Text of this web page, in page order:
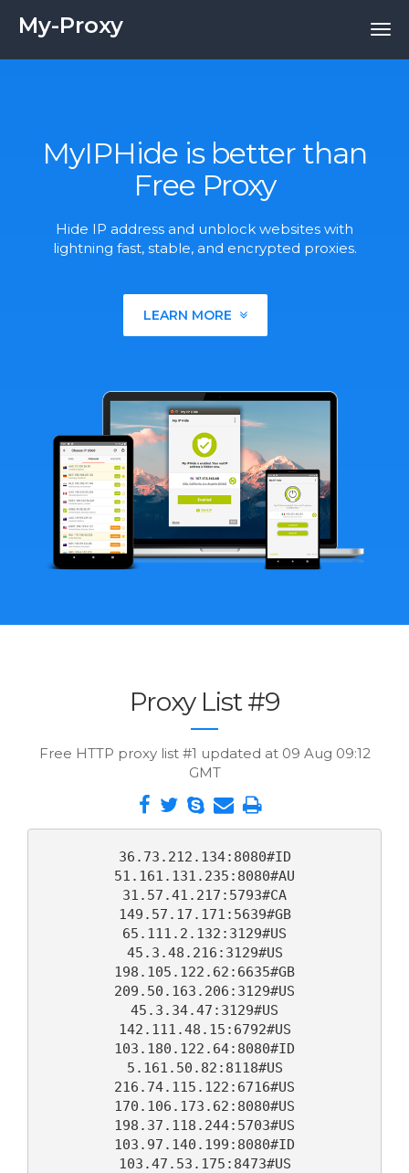
My-Proxy
MyIPHide is better than
Free Proxy
Hide IP address and unblock websites with
lightning fast, stable, and encrypted proxies.
LEARN MORE
Proxy List #9
Free HTTP proxy list #1 updated at 09 Aug 09:12
GMT
Share
on
Facebook
TweetSkype
Send
email
Print
36.73.212.134:8080#ID
51.161.131.235:8080#AU
31.57.41.217:5793#CA
149.57.17.171:5639#GB
65.111.2.132:3129#US
45.3.48.216:3129#US
198.105.122.62:6635#GB
209.50.163.206:3129#US
45.3.34.47:3129#US
142.111.48.15:6792#US
103.180.122.64:8080#ID
5.161.50.82:8118#US
216.74.115.122:6716#US
170.106.173.62:8080#US
198.37.118.244:5703#US
103.97.140.199:8080#ID
103.47.53.175:8473#US